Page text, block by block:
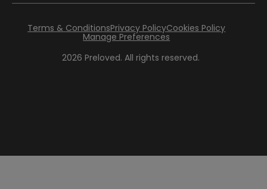
2026 Preloved. All rights reserved.
Terms & ConditionsPrivacy PolicyCookies Policy
Manage Preferences